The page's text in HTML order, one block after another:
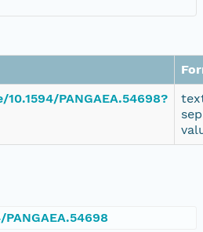
PANGAEA.54698?